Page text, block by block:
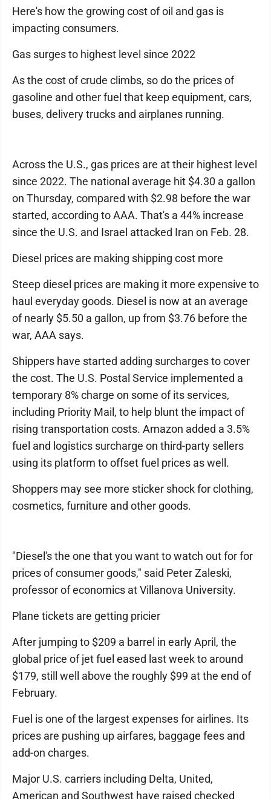
Here's how the growing cost of oil and gas is
impacting consumers.
Gas surges to highest level since 2022
As the cost of crude climbs, so do the prices of
gasoline and other fuel that keep equipment, cars,
buses, delivery trucks and airplanes running.
Across the U.S., gas prices are at their highest level
since 2022. The national average hit $4.30 a gallon
on Thursday, compared with $2.98 before the war
started, according to AAA. That's a 44% increase
since the U.S. and Israel attacked Iran on Feb. 28.
Diesel prices are making shipping cost more
Steep diesel prices are making it more expensive to
haul everyday goods. Diesel is now at an average
of nearly $5.50 a gallon, up from $3.76 before the
war, AAA says.
Shippers have started adding surcharges to cover
the cost. The U.S. Postal Service implemented a
temporary 8% charge on some of its services,
including Priority Mail, to help blunt the impact of
rising transportation costs. Amazon added a 3.5%
fuel and logistics surcharge on third-party sellers
using its platform to offset fuel prices as well.
Shoppers may see more sticker shock for clothing,
cosmetics, furniture and other goods.
"Diesel's the one that you want to watch out for for
prices of consumer goods," said Peter Zaleski,
professor of economics at Villanova University.
Plane tickets are getting pricier
After jumping to $209 a barrel in early April, the
global price of jet fuel eased last week to around
$179, still well above the roughly $99 at the end of
February.
Fuel is one of the largest expenses for airlines. Its
prices are pushing up airfares, baggage fees and
add-on charges.
Major U.S. carriers including Delta, United,
American and Southwest have raised checked